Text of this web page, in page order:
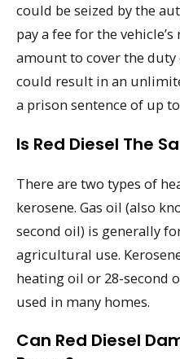
could be seized by the
pay a fee for the
amount to cover the duty
could result in an
a prison sentence of up
Is Red Diesel The
There are two types of
kerosene. Gas oil (also
second oil) is generally
agricultural use.
heating oil or 28-second
used in many homes.
Can Red Diesel